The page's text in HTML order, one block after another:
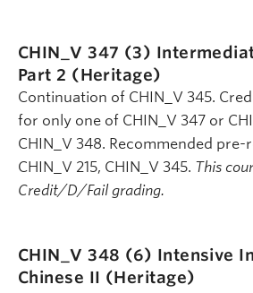
CHIN_V 347 (3)
Part 2 (Heritage)
Continuation of CHIN_V 345.
for only one of CHIN_V 347 or
CHIN_V 348. Recommended pre-
CHIN_V 215, CHIN_V 345. This
Credit/D/Fail grading.
CHIN_V 348 (6) Intensive
Chinese II (Heritage)